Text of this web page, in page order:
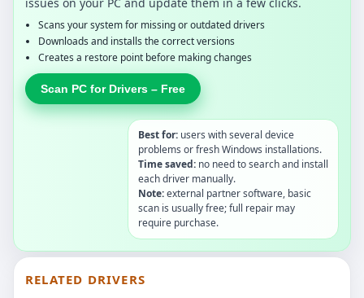
Scans your system for missing or outdated drivers
Downloads and installs the correct versions
Creates a restore point before making changes
Scan PC for Drivers – Free
Best for: users with several device
problems or fresh Windows installations.
Time saved: no need to search and install
each driver manually.
Note:external partner software, basic
scan is usually free; full repair may
require purchase.
RELATED DRIVERS